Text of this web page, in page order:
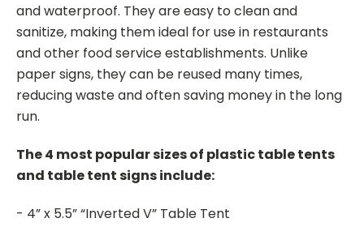
and waterproof. They are easy to clean and
sanitize, making them ideal for use in restaurants
and other food service establishments. Unlike
paper signs, they can be reused many times,
reducing waste and often saving money in the long
run.
The 4 most popular sizes of plastic table tents
and table tent signs include:
- 4” x 5.5” “Inverted V” Table Tent